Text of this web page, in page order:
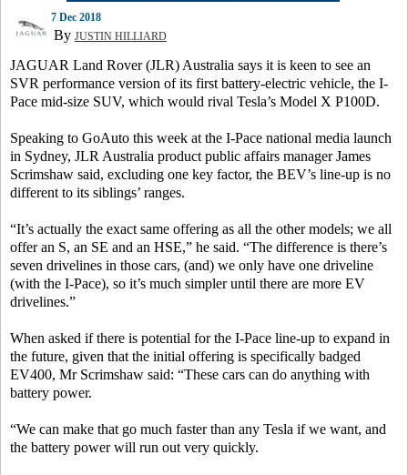
7 Dec 2018
By JUSTIN HILLIARD
JAGUAR Land Rover (JLR) Australia says it is keen to see an
SVR performance version of its first battery-electric vehicle, the I-
Pace mid-size SUV, which would rival Tesla’s Model X P100D.
Speaking to GoAuto this week at the I-Pace national media launch
in Sydney, JLR Australia product public affairs manager James
Scrimshaw said, excluding one key factor, the BEV’s line-up is no
different to its siblings’ ranges.
“It’s actually the exact same offering as all the other models; we all
offer an S, an SE and an HSE,” he said. “The difference is there’s
seven drivelines in those cars, (and) we only have one driveline
(with the I-Pace), so it’s much simpler until there are more EV
drivelines.”
When asked if there is potential for the I-Pace line-up to expand in
the future, given that the initial offering is specifically badged
EV400, Mr Scrimshaw said: “These cars can do anything with
battery power.
“We can make that go much faster than any Tesla if we want, and
the battery power will run out very quickly.